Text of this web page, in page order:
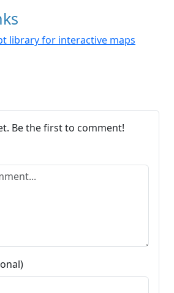
library for interactive maps
Be the first to comment!